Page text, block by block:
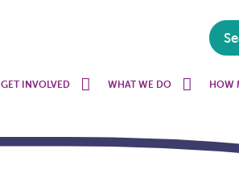
GET INVOLVED WHAT WE DO HOW